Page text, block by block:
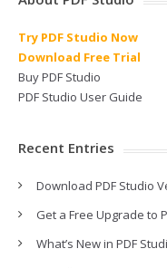
Try PDF Studio Now
Download Free Trial
Buy PDF Studio
PDF Studio User Guide
Recent Entries
Download PDF Studio
Get a Free Upgrade to
What’s New in PDF